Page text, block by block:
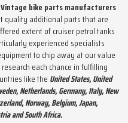
bike parts manufacturers
quality additional parts that are
extent of cruiser petrol tanks
experienced specialists
to chip away at our value
each chance in fulfilling
like the United States, United
Netherlands, Germany, Italy, New
Norway, Belgium, Japan,
and South Africa.